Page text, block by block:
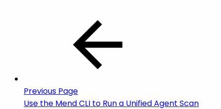
Previous Page
Use the Mend CLI to Run a Unified Agent Scan